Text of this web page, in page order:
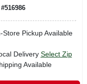
#516986
Store Pickup Available
Delivery Select Zip
Available